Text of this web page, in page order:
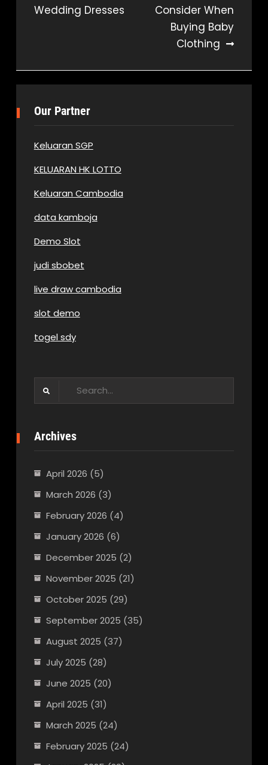
navigation
Wedding Dresses
Consider When
Buying Baby
Clothing
Our Partner
Keluaran SGP
KELUARAN HK LOTTO
Keluaran Cambodia
data kamboja
Demo Slot
judi sbobet
live draw cambodia
slot demo
togel sdy
Archives
April 2026 (5)
March 2026 (3)
February 2026 (4)
January 2026 (6)
December 2025 (2)
November 2025 (21)
October 2025 (29)
September 2025 (35)
August 2025 (37)
July 2025 (28)
June 2025 (20)
April 2025 (31)
March 2025 (24)
February 2025 (24)